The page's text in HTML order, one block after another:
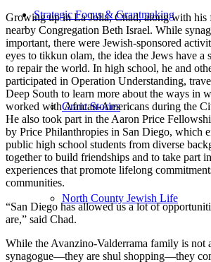
Strategic Focus & Grantmaking
Grant Stories
North County Jewish Life
Growing up in La Jolla, Chad, along with his
nearby Congregation Beth Israel. While
important, there were Jewish-sponsored
eyes to tikkun olam, the idea the Jews have a
to repair the world. In high school, he and
participated in Operation Understanding,
Deep South to learn more about the ways in
worked with African-Americans during the
He also took part in the Aaron Price
by Price Philanthropies in San Diego, which
public high school students from diverse
together to build friendships and to take part
experiences that promote lifelong
communities.
“San Diego has allowed us a lot of
are,” said Chad.
While the Avanzino-Valderrama family is not
synagogue—they are shul shopping—they